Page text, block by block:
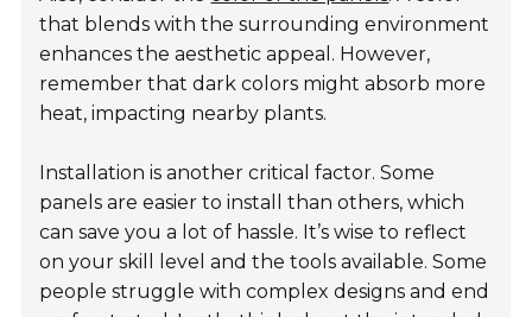
that blends with the surrounding environment
enhances the aesthetic appeal. However,
remember that dark colors might absorb more
heat, impacting nearby plants.
Installation is another critical factor. Some
panels are easier to install than others, which
can save you a lot of hassle. It’s wise to reflect
on your skill level and the tools available. Some
people struggle with complex designs and end